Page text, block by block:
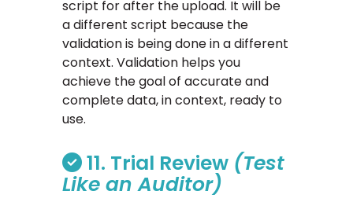
script for after the upload. It will be
a different script because the
validation is being done in a different
context. Validation helps you
achieve the goal of accurate and
complete data, in context, ready to
use.
11. Trial Review (Test
Like an Auditor)